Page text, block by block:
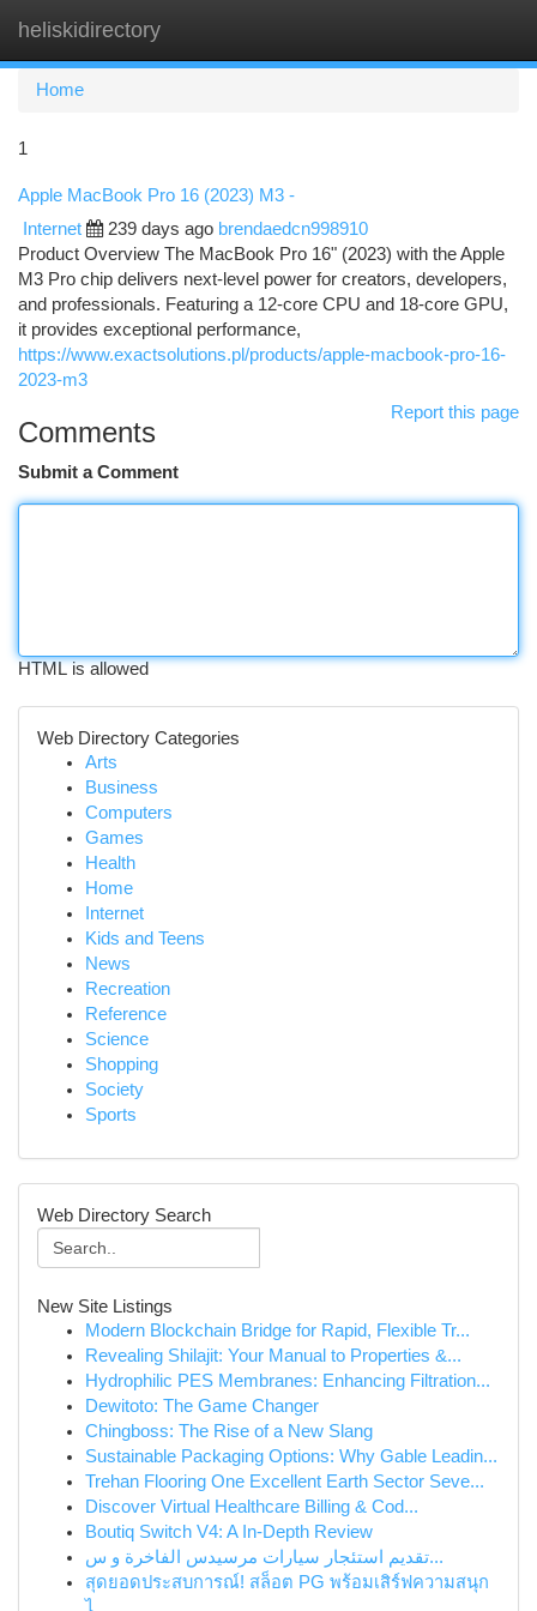
heliskidirectory
Home
1
Apple MacBook Pro 16 (2023) M3 -
Internet 239 days ago brendaedcn998910
Product Overview The MacBook Pro 16" (2023) with the Apple
M3 Pro chip delivers next-level power for creators, developers,
and professionals. Featuring a 12-core CPU and 18-core GPU,
it provides exceptional performance,
https://www.exactsolutions.pl/products/apple-macbook-pro-16-
2023-m3
Report this page
Comments
Submit a Comment
HTML is allowed
Web Directory Categories
Arts
Business
Computers
Games
Health
Home
Internet
Kids and Teens
News
Recreation
Reference
Science
Shopping
Society
Sports
Web Directory Search
New Site Listings
Modern Blockchain Bridge for Rapid, Flexible Tr...
Revealing Shilajit: Your Manual to Properties &...
Hydrophilic PES Membranes: Enhancing Filtration...
Dewitoto: The Game Changer
Chingboss: The Rise of a New Slang
Sustainable Packaging Options: Why Gable Leadin...
Trehan Flooring One Excellent Earth Sector Seve...
Discover Virtual Healthcare Billing & Cod...
Boutiq Switch V4: A In-Depth Review
تقديم استئجار سيارات مرسيدس الفاخرة و س...
สุดยอดประสบการณ์! สล็อต PG พร้อมเสิร์ฟความสนุก